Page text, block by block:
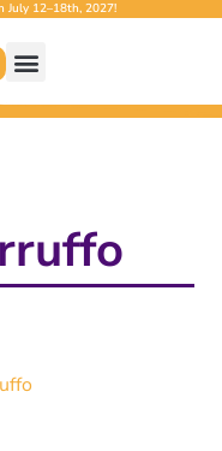
July 12–18th, 2027!